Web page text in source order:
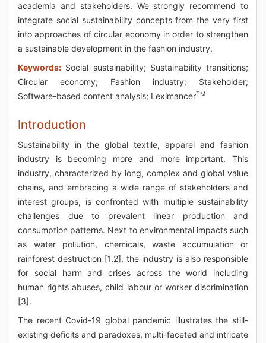
academia and stakeholders. We strongly recommend to
integrate social sustainability concepts from the very first
into approaches of circular economy in order to strengthen
a sustainable development in the fashion industry.
Keywords: Social sustainability; Sustainability transitions;
Circular economy; Fashion industry; Stakeholder;
Software-based content analysis; LeximancerTM
Introduction
Sustainability in the global textile, apparel and fashion
industry is becoming more and more important. This
industry, characterized by long, complex and global value
chains, and embracing a wide range of stakeholders and
interest groups, is confronted with multiple sustainability
challenges due to prevalent linear production and
consumption patterns. Next to environmental impacts such
as water pollution, chemicals, waste accumulation or
rainforest destruction [1,2], the industry is also responsible
for social harm and crises across the world including
human rights abuses, child labour or worker discrimination
[3].
The recent Covid-19 global pandemic illustrates the still-
existing deficits and paradoxes, multi-faceted and intricate